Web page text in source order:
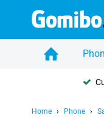
Home Phone